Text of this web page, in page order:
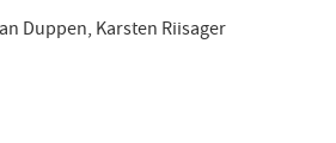
Duppen, Karsten Riisager